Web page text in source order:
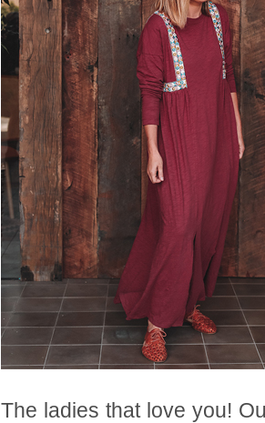
The ladies that love you!